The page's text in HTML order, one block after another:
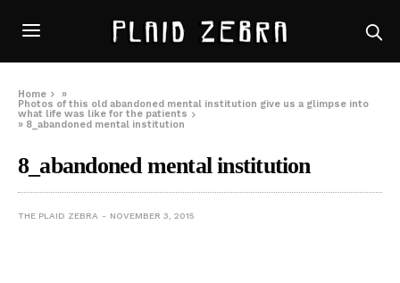
Home
»
Photos of this old abandoned mental institution give us a glimpse into
what life was like for the patients
» 8_abandoned mental institution
8_abandoned mental institution
THE PLAID ZEBRA NOVEMBER 3, 2015